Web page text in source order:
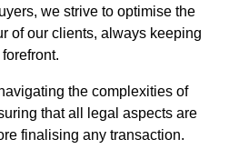
we strive to optimise the
of our clients, always keeping
the complexities of
that all legal aspects are
finalising any transaction.